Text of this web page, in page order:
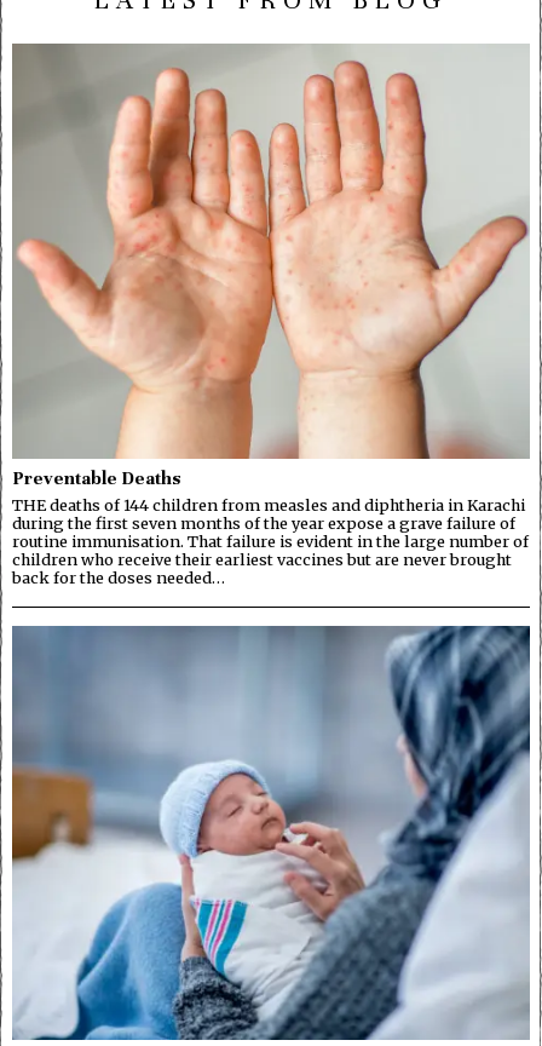
Preventable Deaths
THE deaths of 144 children from measles and diphtheria in Karachi
during the first seven months of the year expose a grave failure of
routine immunisation. That failure is evident in the large number of
children who receive their earliest vaccines but are never brought
back for the doses needed…